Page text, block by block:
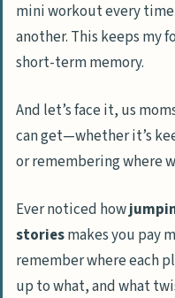
mini workout every
another. This keeps my
short-term memory.
And let’s face it, us
can get—whether it’s
or remembering where
Ever noticed how
storiesmakes you pay
remember where each
up to what, and what